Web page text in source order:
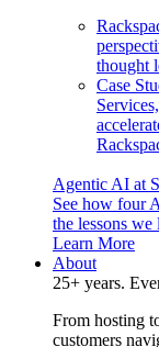
thought
Case
Agentic AI at
See how four
the lessons
Learn More
About
25+ years.
From hosting
customers